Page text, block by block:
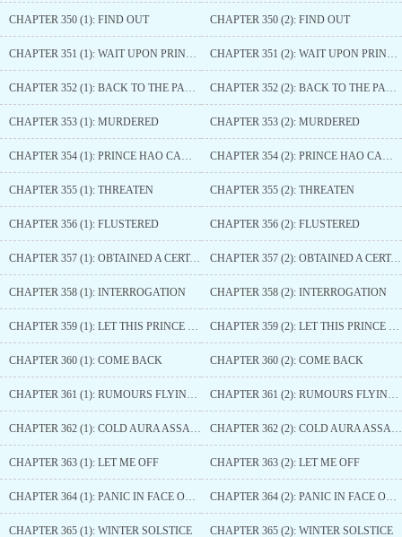
CHAPTER 350 (1): FIND OUT CHAPTER 350 (2): FIND OUT
CHAPTER 351 (1): WAIT UPON PRINCE HAO CHAPTER 351 (2): WAIT UPON PRINCE HAO
CHAPTER 352 (1): BACK TO THE PALACE SIDE QUARTERS CHAPTER 352 (2): BACK TO THE PALACE SIDE QUARTERS
CHAPTER 353 (1): MURDERED CHAPTER 353 (2): MURDERED
CHAPTER 354 (1): PRINCE HAO CAME HERE CHAPTER 354 (2): PRINCE HAO CAME HERE
CHAPTER 355 (1): THREATEN CHAPTER 355 (2): THREATEN
CHAPTER 356 (1): FLUSTERED CHAPTER 356 (2): FLUSTERED
CHAPTER 357 (1): OBTAINED A CERTAIN FRAGRANCE CHAPTER 357 (2): OBTAINED A CERTAIN FRAGRANCE
CHAPTER 358 (1): INTERROGATION CHAPTER 358 (2): INTERROGATION
CHAPTER 359 (1): LET THIS PRINCE TAKE A LOOK CHAPTER 359 (2): LET THIS PRINCE TAKE A LOOK
CHAPTER 360 (1): COME BACK CHAPTER 360 (2): COME BACK
CHAPTER 361 (1): RUMOURS FLYING AROUND CHAPTER 361 (2): RUMOURS FLYING AROUND
CHAPTER 362 (1): COLD AURA ASSAILS CHAPTER 362 (2): COLD AURA ASSAILS
CHAPTER 363 (1): LET ME OFF CHAPTER 363 (2): LET ME OFF
CHAPTER 364 (1): PANIC IN FACE OF IMPENDING DANGER CHAPTER 364 (2): PANIC IN FACE OF IMPENDING DANGER
CHAPTER 365 (1): WINTER SOLSTICE CHAPTER 365 (2): WINTER SOLSTICE